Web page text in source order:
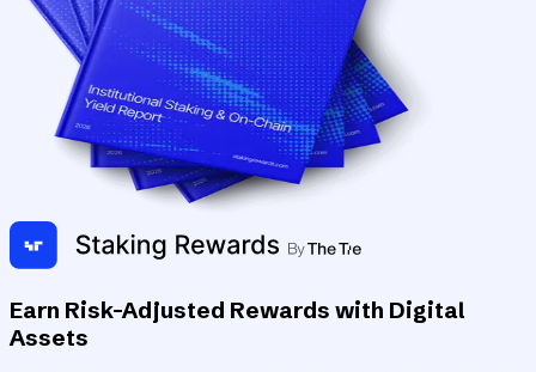
Earn Risk-Adjusted Rewards with Digital
Assets